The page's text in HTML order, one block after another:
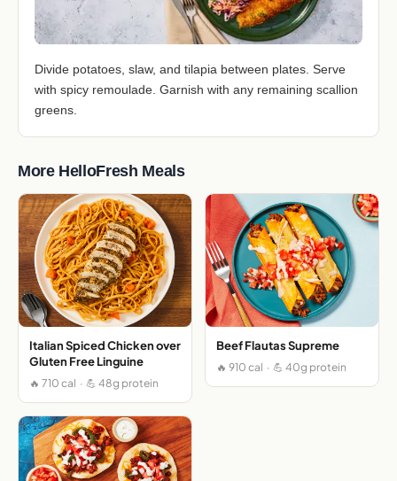
Divide potatoes, slaw, and tilapia between plates. Serve
with spicy remoulade. Garnish with any remaining scallion
greens.
More HelloFresh Meals
Italian Spiced Chicken over
Gluten Free Linguine
🔥 710 cal · 💪 48g protein
Beef Flautas Supreme
🔥 910 cal · 💪 40g protein